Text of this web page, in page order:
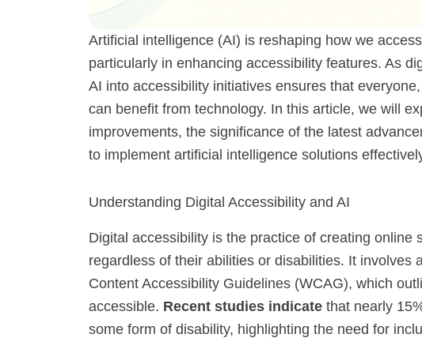
Artificial intelligence (AI) is reshaping how we
particularly in enhancing accessibility features. As
AI into accessibility initiatives ensures that
can benefit from technology. In this article, we will
improvements, the significance of the latest
to implement artificial intelligence solutions
Understanding Digital Accessibility and AI
Digital accessibility is the practice of creating online
regardless of their abilities or disabilities. It involves
Content Accessibility Guidelines (WCAG), which
accessible. Recent studies indicate that nearly
some form of disability, highlighting the need for